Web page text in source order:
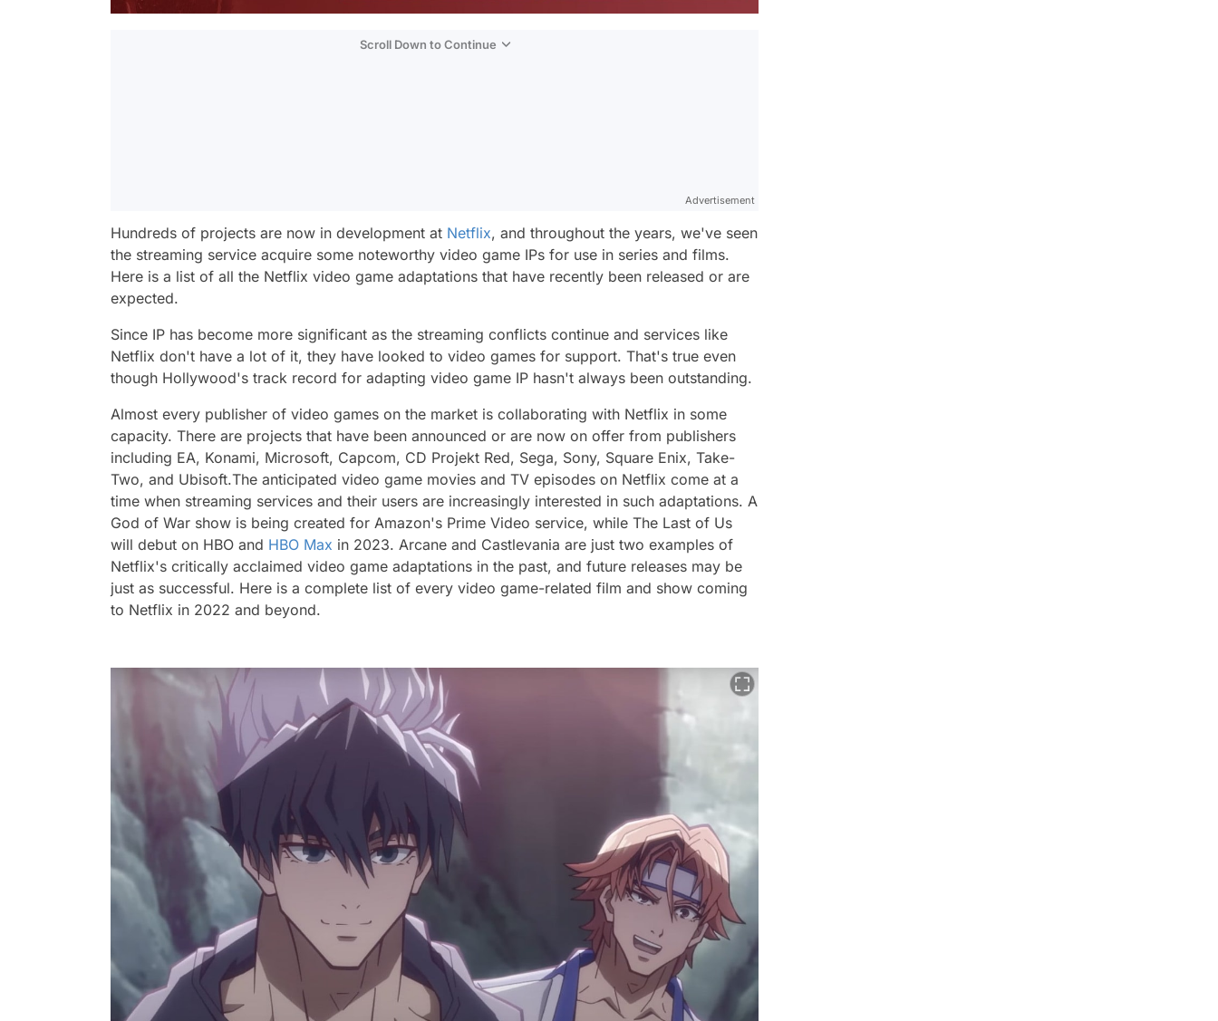
Scroll Down to Continue
Advertisement
Hundreds of projects are now in development at Netflix, and throughout the years, we've seen
the streaming service acquire some noteworthy video game IPs for use in series and films.
Here is a list of all the Netflix video game adaptations that have recently been released or are
expected.
Since IP has become more significant as the streaming conflicts continue and services like
Netflix don't have a lot of it, they have looked to video games for support. That's true even
though Hollywood's track record for adapting video game IP hasn't always been outstanding.
Almost every publisher of video games on the market is collaborating with Netflix in some
capacity. There are projects that have been announced or are now on offer from publishers
including EA, Konami, Microsoft, Capcom, CD Projekt Red, Sega, Sony, Square Enix, Take-
Two, and Ubisoft.The anticipated video game movies and TV episodes on Netflix come at a
time when streaming services and their users are increasingly interested in such adaptations. A
God of War show is being created for Amazon's Prime Video service, while The Last of Us
will debut on HBO and HBO Max in 2023. Arcane and Castlevania are just two examples of
Netflix's critically acclaimed video game adaptations in the past, and future releases may be
just as successful. Here is a complete list of every video game-related film and show coming
to Netflix in 2022 and beyond.